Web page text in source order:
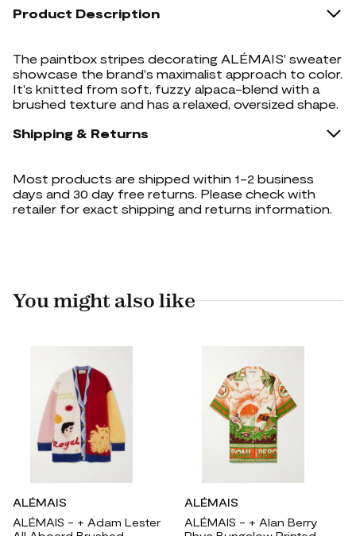
Product Description
The paintbox stripes decorating ALÉMAIS' sweater
showcase the brand's maximalist approach to color.
It's knitted from soft, fuzzy alpaca-blend with a
brushed texture and has a relaxed, oversized shape.
Shipping & Returns
Most products are shipped within 1-2 business
days and 30 day free returns. Please check with
retailer for exact shipping and returns information.
You might also like
ALÉMAIS
ALÉMAIS - + Adam Lester
ALÉMAIS
ALÉMAIS - + Alan Berry